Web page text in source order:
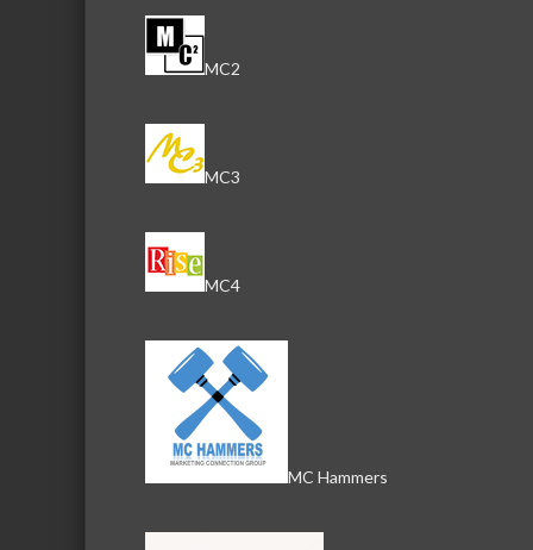
MC2
MC3
MC4
MC Hammers